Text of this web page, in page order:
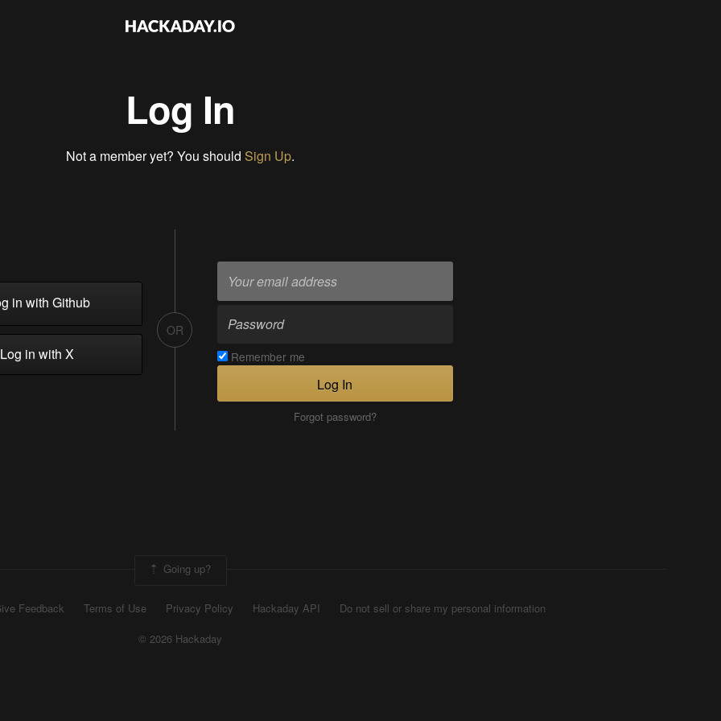
Log In
Not a member yet? You should Sign Up.
in with Github
in with X
OR
Remember me
Log In
Forgot password?
Going up?
Feedback Terms of Use Privacy Policy Hackaday API
Do not sell or share my personal information
© 2026 Hackaday